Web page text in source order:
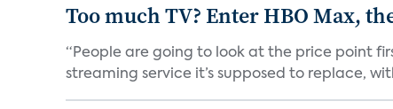
Too much TV? Enter HBO Max,
“People are going to look at the price point
streaming service it’s supposed to replace,